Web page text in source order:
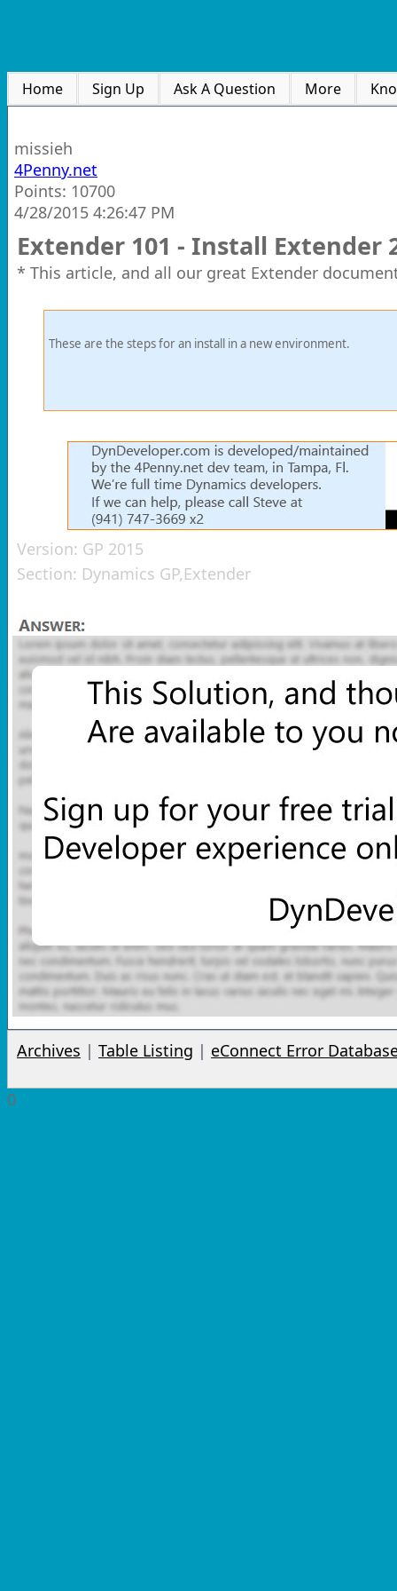
Home Sign Up Ask A Question More
missieh
4Penny.net
Points: 10700
4/28/2015 4:26:47 PM
Extender 101 - Install Extender
* This article, and all our great Extender
These are the steps for an install in a new environment.
Version: GP 2015
Section: Dynamics GP,Extender
Archives | Table Listing | eConnect Error
0